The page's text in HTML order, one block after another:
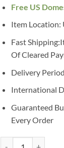
Free US
Item Location:
Fast
Of Cleared
Delivery
International
Guaranteed
Every Order